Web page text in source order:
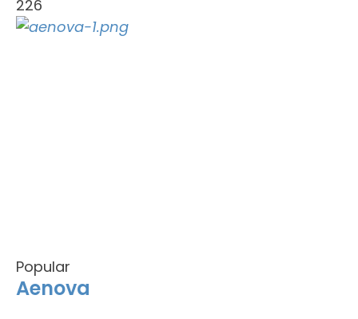
226
Popular
Aenova